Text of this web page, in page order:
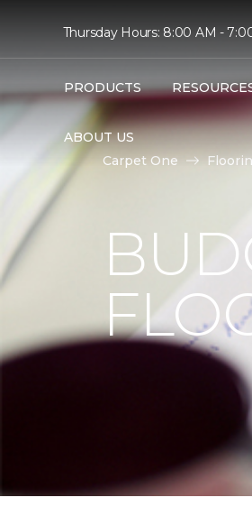
Thursday Hours: 8:00 AM -
PRODUCTS
ABOUT US
Carpet One